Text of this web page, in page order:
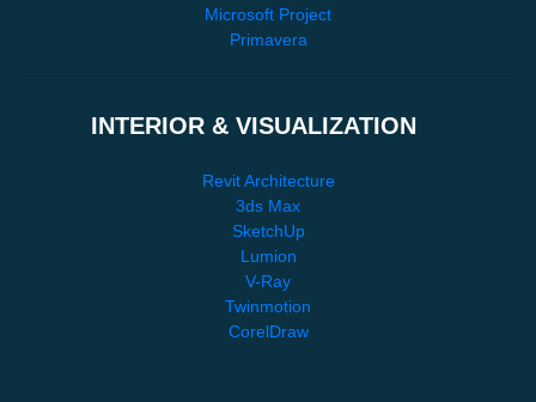
Microsoft Project
Primavera
INTERIOR & VISUALIZATION
Revit Architecture
3ds Max
SketchUp
Lumion
V-Ray
Twinmotion
CorelDraw